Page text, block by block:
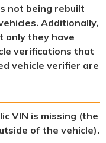
not being rebuilt
Additionally,
only they have
verifications that
vehicle verifier are
VIN is missing (the
of the vehicle).